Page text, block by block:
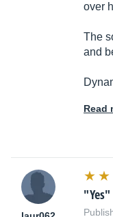
over
The
and
Read
"Yes"